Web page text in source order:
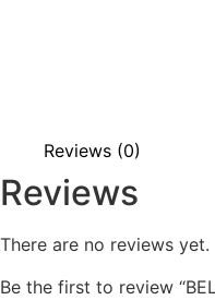
Reviews (0)
Reviews
There are no reviews yet.
Be the first to review